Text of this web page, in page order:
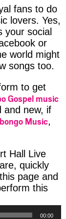
fans to do
lovers. Yes,
your social
or
world might
songs too.
to get
Gospel music
and new, if
Music,
Hall Live
quickly
page and
this
00:00